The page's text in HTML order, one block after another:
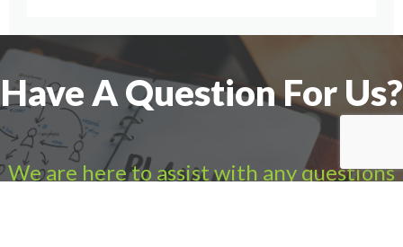
Have A Question For Us?
We are here to assist with any questions